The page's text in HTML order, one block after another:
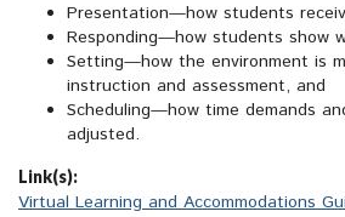
Presentation—how students
Responding—how students show
Setting—how the environment is
instruction and assessment, and
Scheduling—how time demands
adjusted.
Link(s):
Virtual Learning and Accommodations